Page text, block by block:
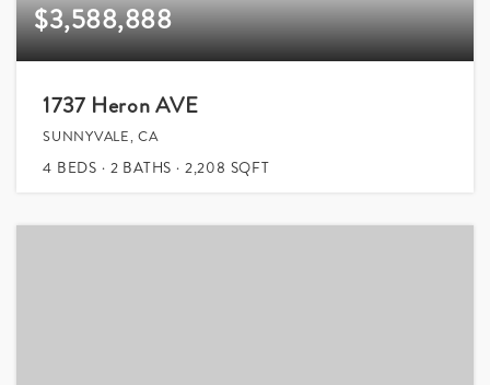
$3,588,888
1737 Heron AVE
SUNNYVALE, CA
4 BEDS 2 BATHS 2,208 SQFT